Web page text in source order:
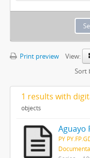
Print preview
View:
Sort
1 results with
objects
Aguayo
PY